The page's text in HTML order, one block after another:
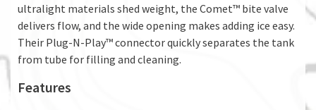
ultralight materials shed weight, the Comet™ bite valve
delivers flow, and the wide opening makes adding ice easy.
Their Plug-N-Play™ connector quickly separates the tank
from tube for filling and cleaning.
Features